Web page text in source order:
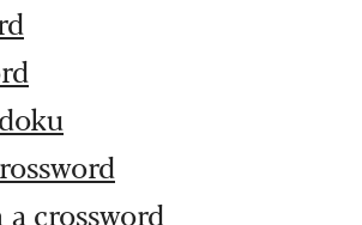
crossword